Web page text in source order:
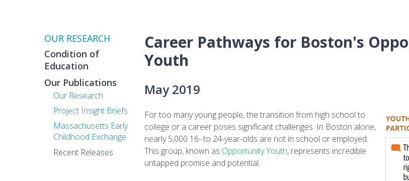
OUR RESEARCH
Condition of
Education
Our Publications
Our Research
Project Insight Briefs
Massachusetts Early
Childhood Exchange
Recent Releases
Career Pathways for Boston's
Youth
May 2019
For too many young people, the transition from high school to
college or a career poses significant challenges. In Boston alone,
nearly 5,000 16- to 24-year-olds are not in school or employed.
This group, known as Opportunity Youth, represents incredible
untapped promise and potential.